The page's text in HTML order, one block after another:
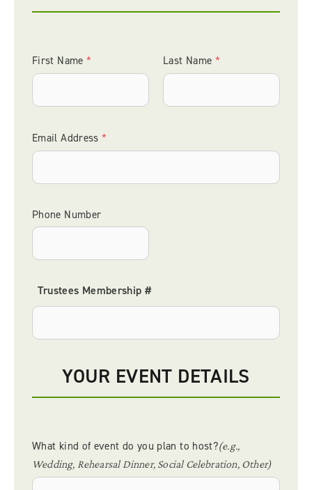
First Name * Last Name *
Email Address *
Phone Number
YOUR EVENT DETAILS
What kind of event do you plan to host?(e.g.,
Wedding, Rehearsal Dinner, Social Celebration, Other)